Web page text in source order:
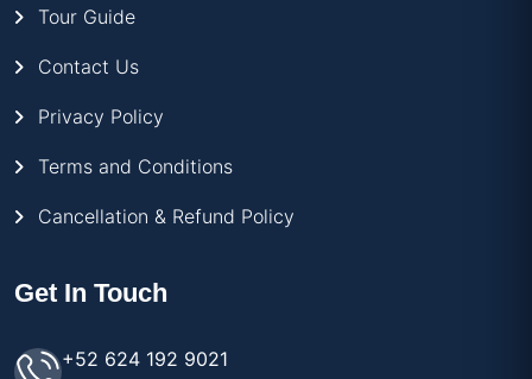
Tour Guide
Contact Us
Privacy Policy
Terms and Conditions
Cancellation & Refund Policy
Get In Touch
+52 624 192 9021